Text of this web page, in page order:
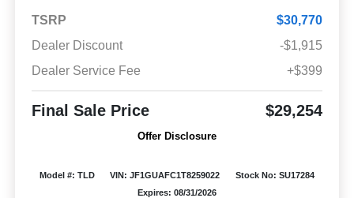
TSRP
$30,770
Dealer Discount
-$1,915
Dealer Service Fee
+$399
Final Sale Price $29,254
Offer Disclosure
Model #: TLD VIN: JF1GUAFC1T8259022
Stock No: SU17284
Expires: 08/31/2026